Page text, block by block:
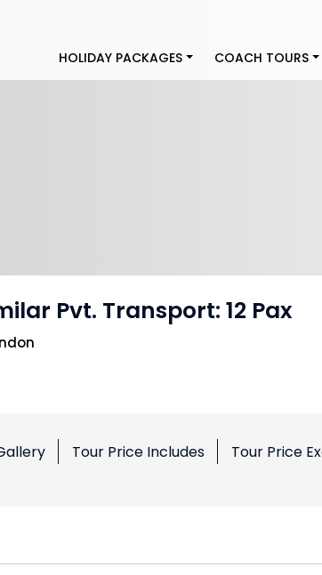
HOLIDAY PACKAGES COACH TOURS
Pvt. Transport: 12 Pax
Tour Price Includes Tour Price